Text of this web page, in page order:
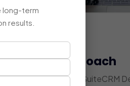
Approach
| Dedicated SuiteCRM
long-term
results.